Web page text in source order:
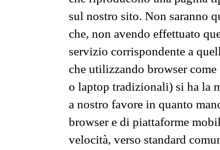
sul nostro sito. Non saranno
che, non avendo effettuato
servizio corrispondente a
che utilizzando browser
o laptop tradizionali) si ha la
a nostro favore in quanto
browser e di piattaforme
velocità, verso standard